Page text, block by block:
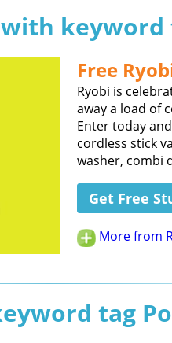
keyword
Free
Ryobi is
away a load of
Enter today
cordless stick
washer, combi
Get Free
More from
tag